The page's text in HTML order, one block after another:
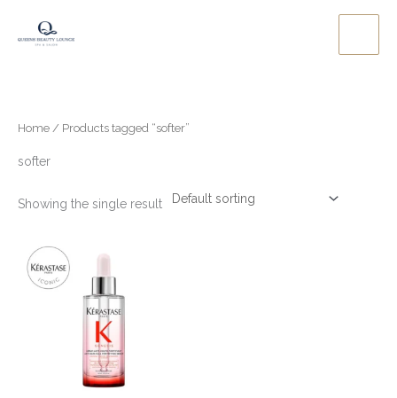
Home / Products tagged “softer”
softer
Showing the single result